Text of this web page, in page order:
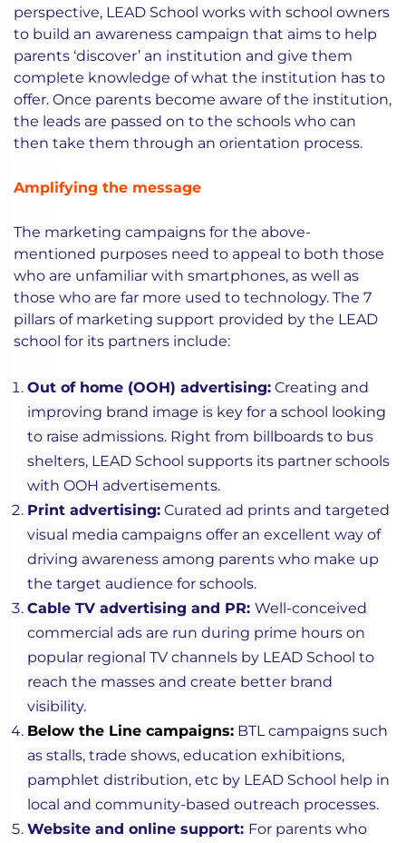
perspective, LEAD School works with school owners
to build an awareness campaign that aims to help
parents ‘discover’ an institution and give them
complete knowledge of what the institution has to
offer. Once parents become aware of the institution,
the leads are passed on to the schools who can
then take them through an orientation process.
Amplifying the message
The marketing campaigns for the above-
mentioned purposes need to appeal to both those
who are unfamiliar with smartphones, as well as
those who are far more used to technology. The 7
pillars of marketing support provided by the LEAD
school for its partners include:
Out of home (OOH) advertising: Creating and
improving brand image is key for a school looking
to raise admissions. Right from billboards to bus
shelters, LEAD School supports its partner schools
with OOH advertisements.
Print advertising: Curated ad prints and targeted
visual media campaigns offer an excellent way of
driving awareness among parents who make up
the target audience for schools.
Cable TV advertising and PR: Well-conceived
commercial ads are run during prime hours on
popular regional TV channels by LEAD School to
reach the masses and create better brand
visibility.
Below the Line campaigns: BTL campaigns such
as stalls, trade shows, education exhibitions,
pamphlet distribution, etc by LEAD School help in
local and community-based outreach processes.
Website and online support: For parents who